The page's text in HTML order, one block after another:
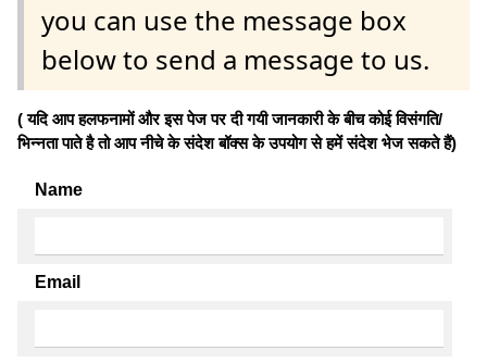
you can use the message box
below to send a message to us.
( यदि आप हलफनामों और इस पेज पर दी गयी जानकारी के बीच कोई विसंगति/
भिन्नता पाते है तो आप नीचे के संदेश बॉक्स के उपयोग से हमें संदेश भेज सकते हैं)
Name
Email